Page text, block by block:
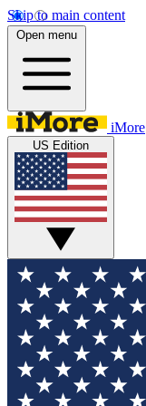
Skip to main content
Open menu
iMore
US Edition